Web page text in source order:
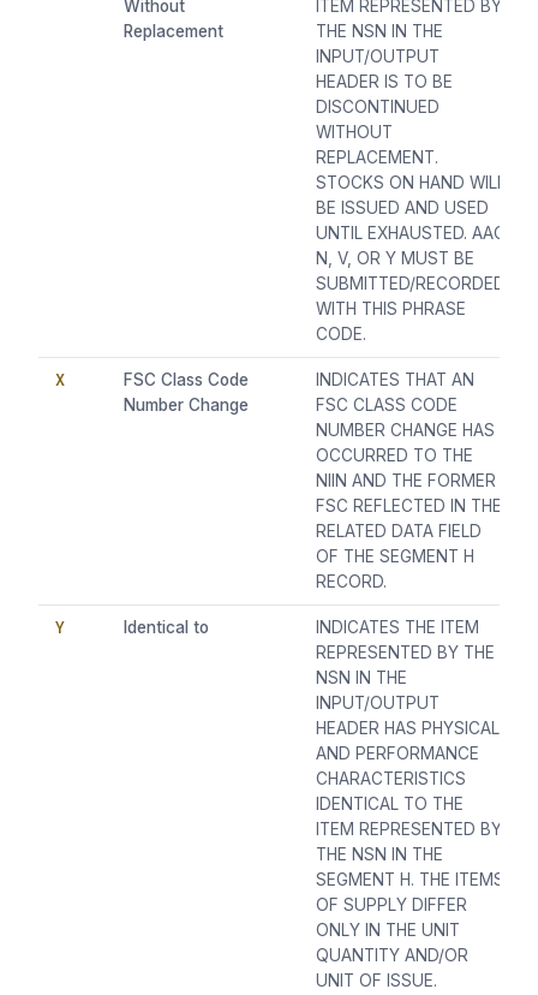
Without
Replacement
ITEM REPRESENTED BY
THE NSN IN THE
INPUT/OUTPUT
HEADER IS TO BE
DISCONTINUED
WITHOUT
REPLACEMENT.
STOCKS ON HAND WILL
BE ISSUED AND USED
UNTIL EXHAUSTED. AAC
N, V, OR Y MUST BE
SUBMITTED/RECORDED
WITH THIS PHRASE
CODE.
X
FSC Class Code
Number Change
INDICATES THAT AN
FSC CLASS CODE
NUMBER CHANGE HAS
OCCURRED TO THE
NIIN AND THE FORMER
FSC REFLECTED IN THE
RELATED DATA FIELD
OF THE SEGMENT H
RECORD.
Y Identical to
INDICATES THE ITEM
REPRESENTED BY THE
NSN IN THE
INPUT/OUTPUT
HEADER HAS PHYSICAL
AND PERFORMANCE
CHARACTERISTICS
IDENTICAL TO THE
ITEM REPRESENTED BY
THE NSN IN THE
SEGMENT H. THE ITEMS
OF SUPPLY DIFFER
ONLY IN THE UNIT
QUANTITY AND/OR
UNIT OF ISSUE.